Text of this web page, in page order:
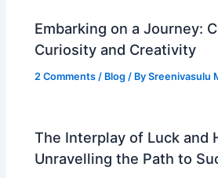
Embarking on a Journey:
Curiosity and Creativity
2 Comments / Blog / BySreenivasulu
The Interplay of Luck and
Unravelling the Path to